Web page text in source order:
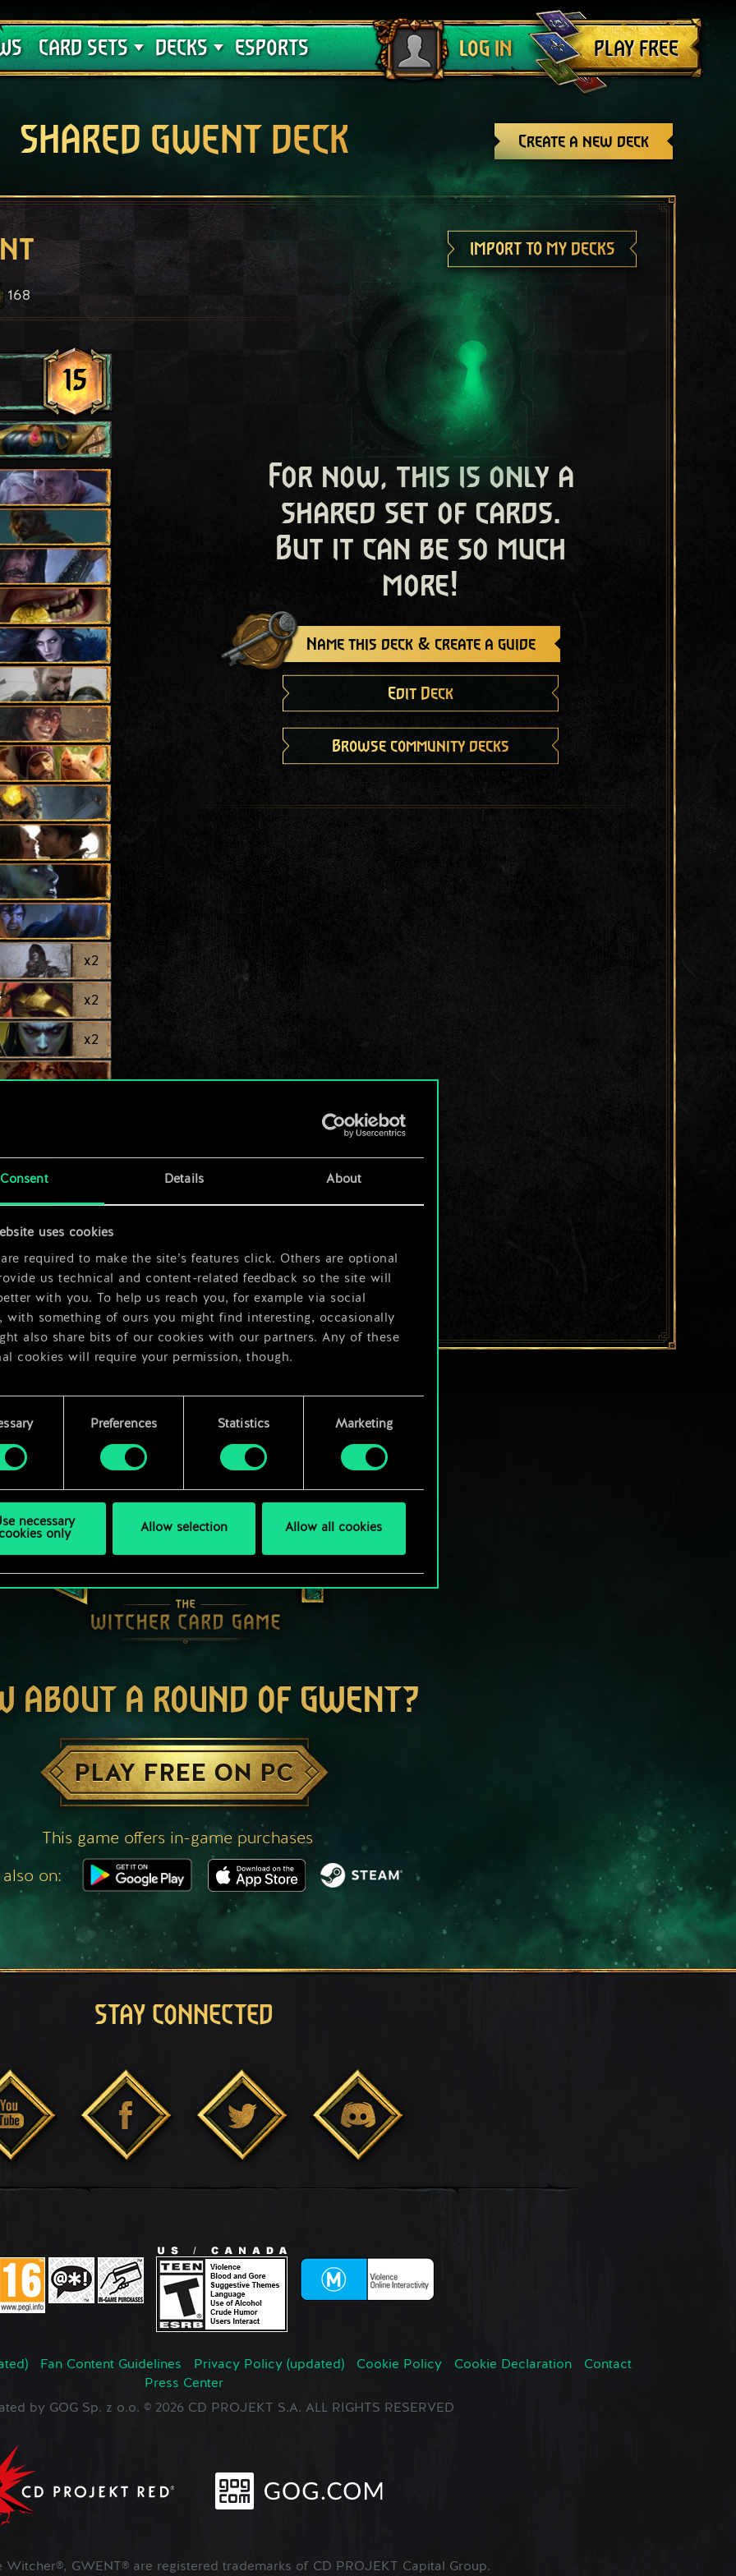
Consent Details About
uses cookies
required to make the site’s features click. Others are optional
us technical and content-related feedback so the site will
with you. To help us reach you, for example via social
with something of ours you might find interesting, occasionally
also share bits of our cookies with our partners. Any of these
cookies will require your permission, though.
find all the details regarding our use of cookies and tweak your
regarding them in the “Settings” menu below.
Preferences Statistics Marketing
necessary
only
Allow selection Allow all cookies
CARD SETS
Crimson Curse
DECKS
Deck Guides
ESPORTS LOG IN
Log out
PLAY FREE
Create a new deck
SHARED GWENT DECK
IMPORT TO MY DECKS
168
15
x2
x2
x2
x2
For now, this is only a
shared set of cards.
But it can be so much
more!
Name this deck & create a guide
Edit Deck
Browse community decks
ABOUT A ROUND OF GWENT?
PLAY FREE ON PC
This game offers in-game purchases
on:
STAY CONNECTED
Fan Content Guidelines Privacy Policy (updated) Cookie Policy Cookie Declaration
Contact
Press Center
by GOG Sp. z o.o. © 2026 CD PROJEKT S.A. ALL RIGHTS RESERVED
Witcher®, GWENT® are registered trademarks of CD PROJEKT Capital Group.